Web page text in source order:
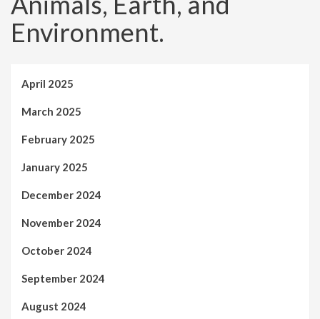
Environment.
April 2025
March 2025
February 2025
January 2025
December 2024
November 2024
October 2024
September 2024
August 2024